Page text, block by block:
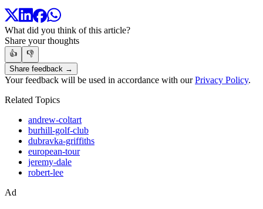
What did you think of this article?
Share your thoughts
👍
👎
Share feedback →
Your feedback will be used in accordance with ourPrivacy Policy.
Related Topics
andrew-coltart
burhill-golf-club
dubravka-griffiths
european-tour
jeremy-dale
robert-lee
Ad